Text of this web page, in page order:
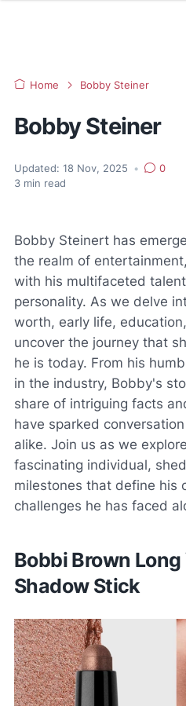
Home Bobby Steiner
Bobby Steiner
Updated: 18 Nov, 2025 •
0
3 min read
Bobby Steinert has
the realm of
with his multifaceted
personality. As we delve
worth, early life,
uncover the journey that
he is today. From his
in the industry, Bobby's
share of intriguing facts
have sparked
alike. Join us as we
fascinating individual,
milestones that define his
challenges he has faced
Bobbi Brown
Shadow Stick